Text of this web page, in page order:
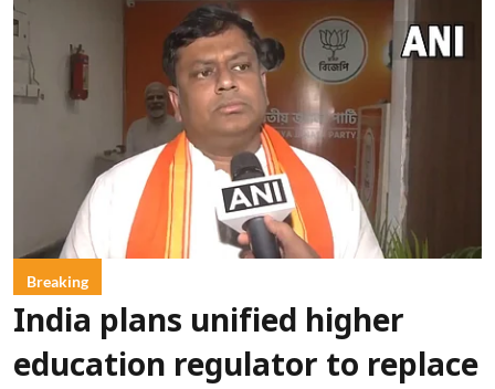
Breaking
India plans unified higher
education regulator to replace